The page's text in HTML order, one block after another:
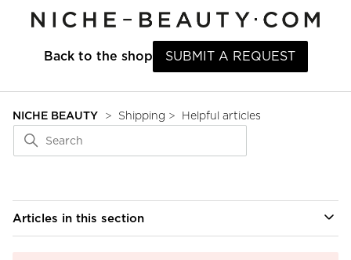
Back to the shop SUBMIT A REQUEST
NICHE BEAUTY Shipping Helpful articles
Articles in this section